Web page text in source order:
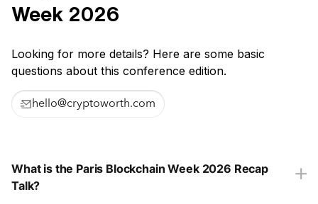
Week 2026
Looking for more details? Here are some basic
questions about this conference edition.
hello@cryptoworth.com
What is the Paris Blockchain Week 2026 Recap
Talk?